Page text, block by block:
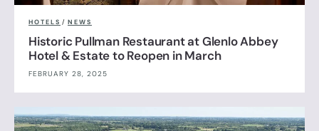
HOTELS / NEWS
Historic Pullman Restaurant at Glenlo Abbey
Hotel & Estate to Reopen in March
FEBRUARY 28, 2025